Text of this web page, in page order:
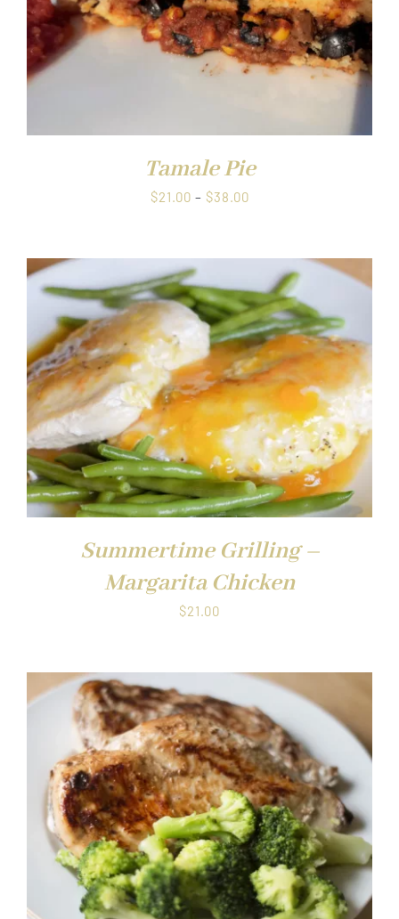
Tamale Pie
$21.00 – $38.00Price
through
$38.00
Summertime Grilling –
Margarita Chicken
$21.00